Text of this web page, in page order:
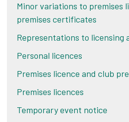
Minor variations to premises
premises certificates
Representations to licensing
Personal licences
Premises licence and club
Premises licences
Temporary event notice